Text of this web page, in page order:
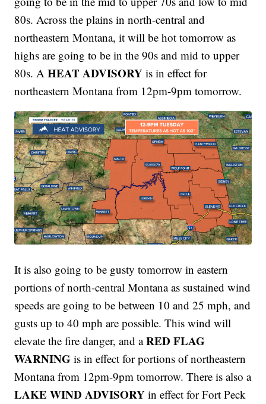
80s. Across the plains in north-central and
northeastern Montana, it will be hot tomorrow as
highs are going to be in the 90s and mid to upper
80s. AHEAT ADVISORY is in effect for
northeastern Montana from 12pm-9pm tomorrow.
It is also going to be gusty tomorrow in eastern
portions of north-central Montana as sustained wind
speeds are going to be between 10 and 25 mph, and
gusts up to 40 mph are possible. This wind will
elevate the fire danger, and aRED FLAG
WARNING is in effect for portions of northeastern
Montana from 12pm-9pm tomorrow. There is also a
LAKE WIND ADVISORY in effect for Fort Peck